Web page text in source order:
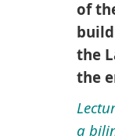
of
the
the
a